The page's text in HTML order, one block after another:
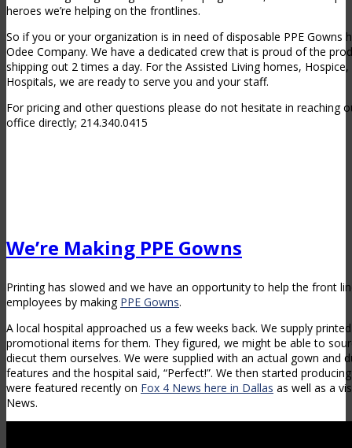
heroes we’re helping on the frontlines.
So if you or your organization is in need of disposable PPE Gowns
Odee Company. We have a dedicated crew that is proud of the
shipping out 2 times a day. For the Assisted Living homes,
Hospitals, we are ready to serve you and your staff.
For pricing and other questions please do not hesitate in reaching
office directly; 214.340.0415
We’re Making PPE Gowns
Printing has slowed and we have an opportunity to help the front
employees by making PPE Gowns.
A local hospital approached us a few weeks back. We supply
promotional items for them. They figured, we might be able to
diecut them ourselves. We were supplied with an actual gown and
features and the hospital said, “Perfect!”. We then started
were featured recently on Fox 4 News here in Dallas as well as a
News.